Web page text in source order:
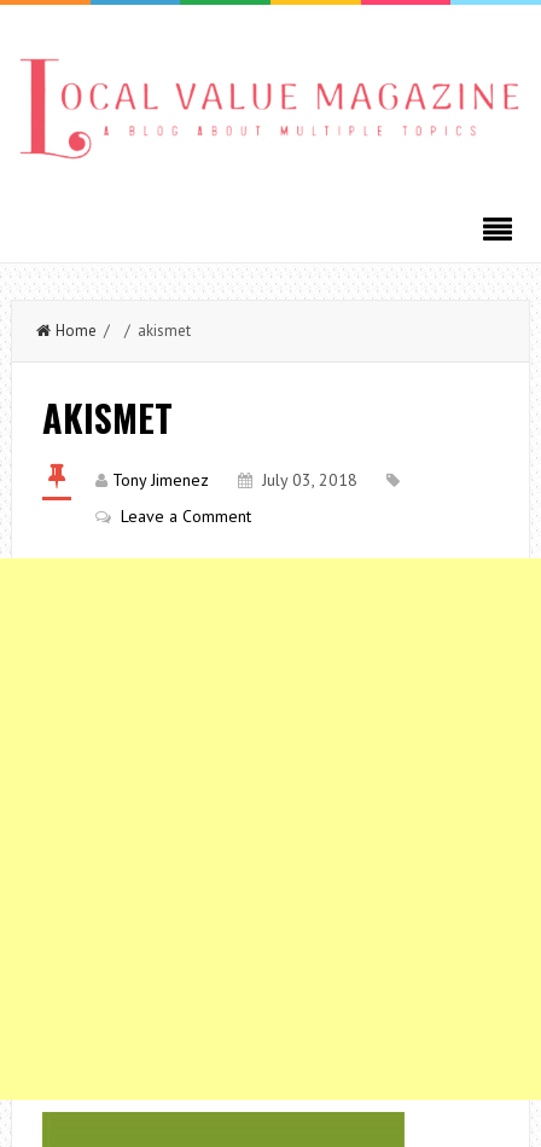
Home / / akismet
AKISMET
Tony Jimenez
July 03, 2018
Leave a Comment